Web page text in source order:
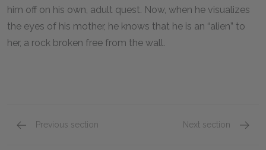
him off on his own, adult quest. Now, when he visualizes
the eyes of his mother, he knows that he is an “alien” to
her, a rock broken free from the wall.
Previous section Next section